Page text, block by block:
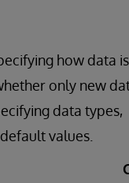
how data
only new
data types,
values.